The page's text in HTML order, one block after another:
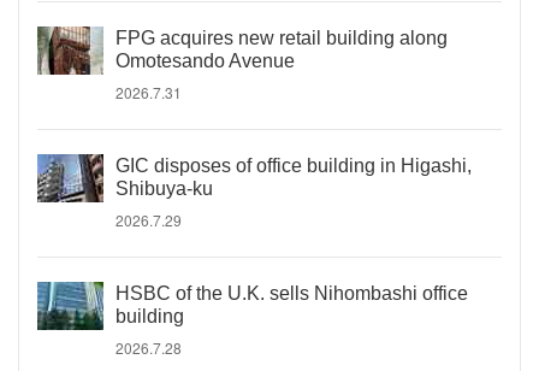
FPG acquires new retail building along
Omotesando Avenue
2026.7.31
GIC disposes of office building in Higashi,
Shibuya-ku
2026.7.29
HSBC of the U.K. sells Nihombashi office
building
2026.7.28